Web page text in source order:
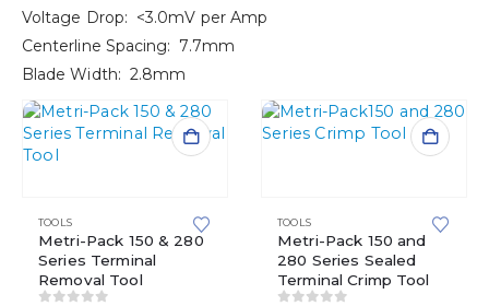
Voltage Drop: <3.0mV per Amp
Centerline Spacing: 7.7mm
Blade Width: 2.8mm
TOOLS
Metri-Pack 150 & 280
Series Terminal
Removal Tool
TOOLS
Metri-Pack 150 and
280 Series Sealed
Terminal Crimp Tool